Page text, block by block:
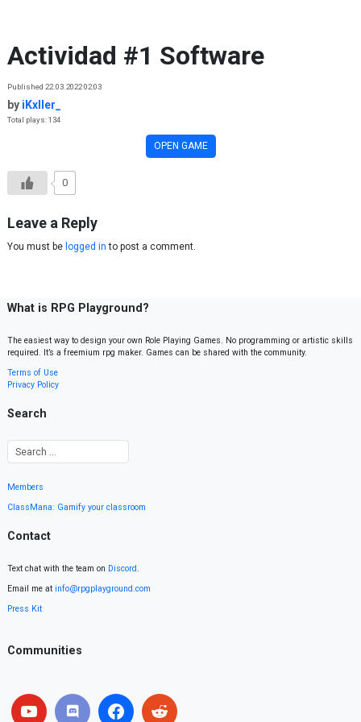
Actividad #1 Software
Published 22.03.2022 02:03
by iKxller_
Total plays: 134
OPEN GAME
0
Leave a Reply
You must be logged in to post a comment.
What is RPG Playground?
The easiest way to design your own Role Playing Games. No programming or artistic skills
required. It’s a freemium rpg maker. Games can be shared with the community.
Terms of Use
Privacy Policy
Search
Members
ClassMana: Gamify your classroom
Contact
Text chat with the team on Discord.
Email me at info@rpgplayground.com
Press Kit
Communities